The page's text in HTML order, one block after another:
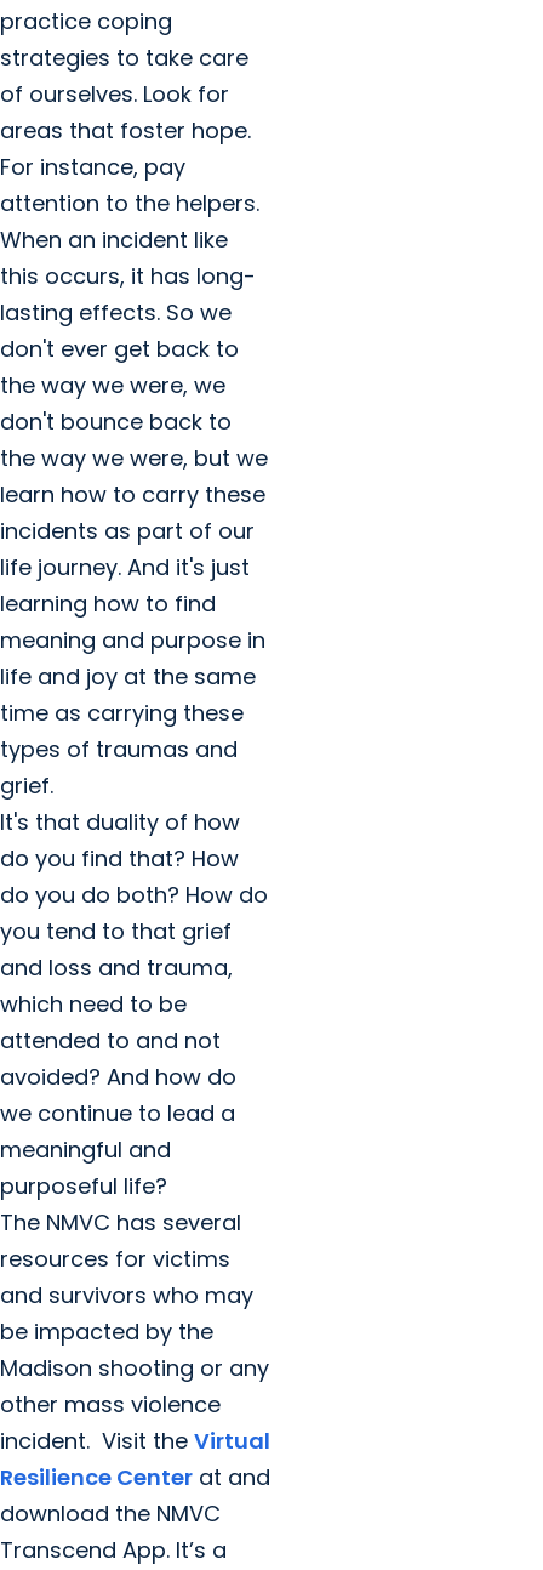
practice coping
strategies to take care
of ourselves. Look for
areas that foster hope.
For instance, pay
attention to the helpers.
When an incident like
this occurs, it has long-
lasting effects. So we
don't ever get back to
the way we were, we
don't bounce back to
the way we were, but we
learn how to carry these
incidents as part of our
life journey. And it's just
learning how to find
meaning and purpose in
life and joy at the same
time as carrying these
types of traumas and
grief.
It's that duality of how
do you find that? How
do you do both? How do
you tend to that grief
and loss and trauma,
which need to be
attended to and not
avoided? And how do
we continue to lead a
meaningful and
purposeful life?
The NMVC has several
resources for victims
and survivors who may
be impacted by the
Madison shooting or any
other mass violence
incident. Visit the Virtual
Resilience Center at and
download the NMVC
Transcend App. It’s a